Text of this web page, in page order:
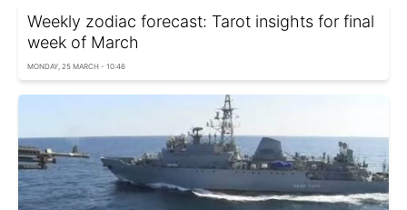
Weekly zodiac forecast: Tarot insights for final
week of March
MONDAY, 25 MARCH - 10:46